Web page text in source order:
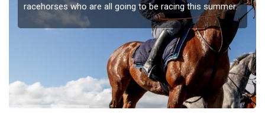
racehorses who are all going to be racing this summer.